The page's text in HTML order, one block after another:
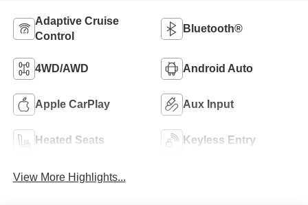
Adaptive Cruise
Control
Bluetooth®
4WD/AWD Android Auto
Apple CarPlay Aux Input
Heated Seats Keyless Entry
View More Highlights...